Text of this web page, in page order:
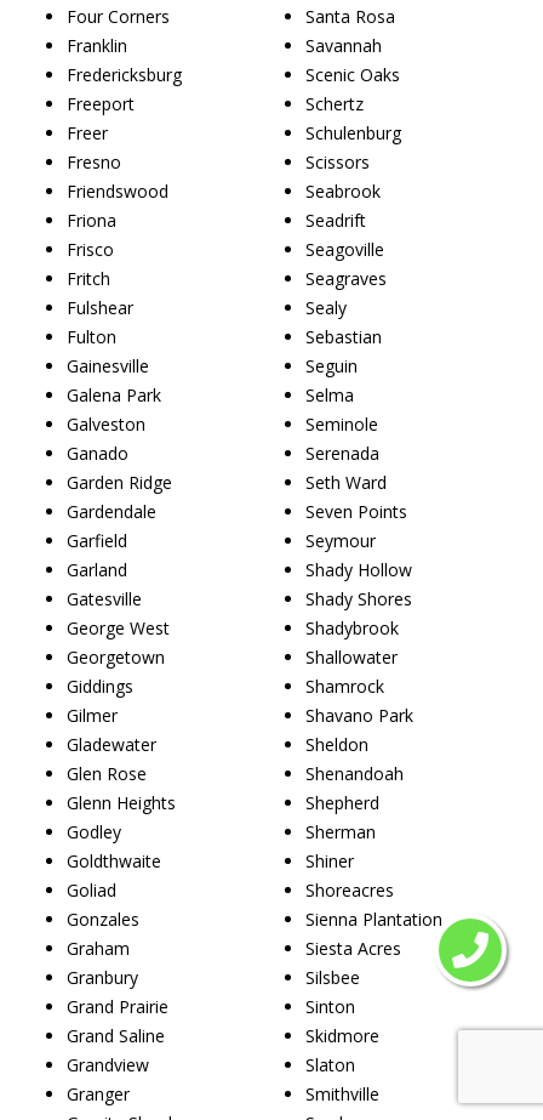
Four Corners
Franklin
Fredericksburg
Freeport
Freer
Fresno
Friendswood
Friona
Frisco
Fritch
Fulshear
Fulton
Gainesville
Galena Park
Galveston
Ganado
Garden Ridge
Gardendale
Garfield
Garland
Gatesville
George West
Georgetown
Giddings
Gilmer
Gladewater
Glen Rose
Glenn Heights
Godley
Goldthwaite
Goliad
Gonzales
Graham
Granbury
Grand Prairie
Grand Saline
Grandview
Granger
Santa Rosa
Savannah
Scenic Oaks
Schertz
Schulenburg
Scissors
Seabrook
Seadrift
Seagoville
Seagraves
Sealy
Sebastian
Seguin
Selma
Seminole
Serenada
Seth Ward
Seven Points
Seymour
Shady Hollow
Shady Shores
Shadybrook
Shallowater
Shamrock
Shavano Park
Sheldon
Shenandoah
Shepherd
Sherman
Shiner
Shoreacres
Sienna Plantation
Siesta Acres
Silsbee
Sinton
Skidmore
Slaton
Smithville